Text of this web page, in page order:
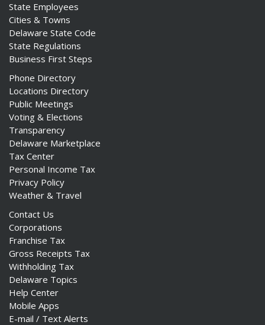
State Employees
Cities & Towns
Delaware State Code
State Regulations
Business First Steps
Phone Directory
Locations Directory
Public Meetings
Voting & Elections
Transparency
Delaware Marketplace
Tax Center
Personal Income Tax
Privacy Policy
Weather & Travel
Contact Us
Corporations
Franchise Tax
Gross Receipts Tax
Withholding Tax
Delaware Topics
Help Center
Mobile Apps
E-mail / Text Alerts